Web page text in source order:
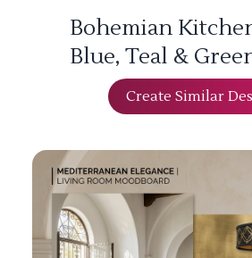
Bohemian
Blue, Teal &
Create Similar